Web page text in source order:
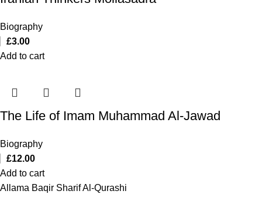
Biography
£3.00
Add to cart
The Life of Imam Muhammad Al-Jawad
Biography
£12.00
Add to cart
Allama Baqir Sharif Al-Qurashi